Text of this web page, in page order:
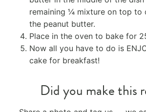
remaining ¼ mixture on top to
the peanut butter.
Place in the oven to bake for
Now all you have to do is
cake for breakfast!
Did you make this